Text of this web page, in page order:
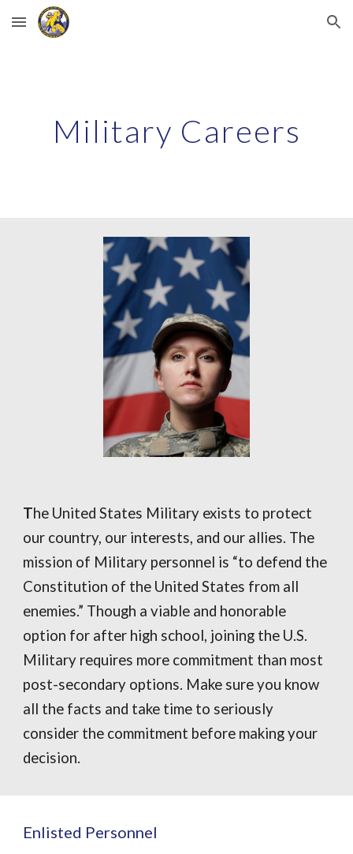
Skip to main content Skip to navigation
Military Careers
The United States Military exists to protect
our country, our interests, and our allies. The
mission of Military personnel is “to defend the
Constitution of the United States from all
enemies.” Though a viable and honorable
option for after high school, joining the U.S.
Military requires more commitment than most
post-secondary options. Make sure you know
all the facts and take time to seriously
consider the commitment before making your
decision.
Enlisted Personnel